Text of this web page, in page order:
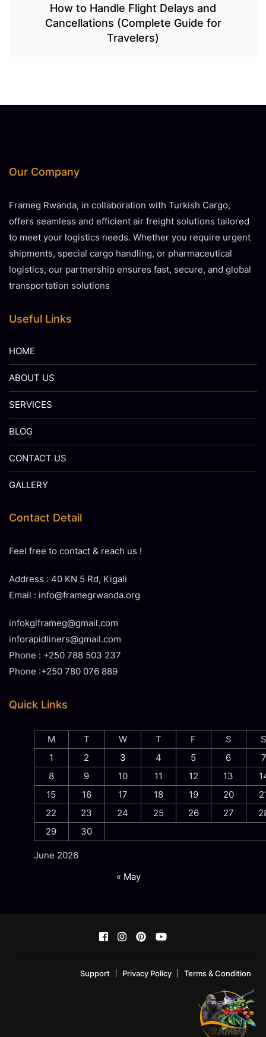
How to Handle Flight Delays and
Cancellations (Complete Guide for
Travelers)
Our Company
Frameg Rwanda, in collaboration with Turkish Cargo,
offers seamless and efficient air freight solutions tailored
to meet your logistics needs. Whether you require urgent
shipments, special cargo handling, or pharmaceutical
logistics, our partnership ensures fast, secure, and global
transportation solutions
Useful Links
HOME
ABOUT US
SERVICES
BLOG
CONTACT US
GALLERY
Contact Detail
Feel free to contact & reach us !
Address : 40 KN 5 Rd, Kigali
Email : info@framegrwanda.org
infokglframeg@gmail.com
inforapidliners@gmail.com
Phone : +250 788 503 237
Phone :+250 780 076 889
Quick Links
June 2026
M T W T F S
1
2 3 4 5 6
7
8
9 10 11 12 13
15
16 17 18 19 20
22
23 24 25 26 27
29
30
« May
Support Privacy Policy Terms & Condition